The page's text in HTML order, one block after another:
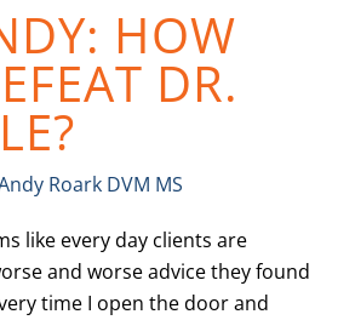
HOW
DR.
Roark DVM MS
like every day clients are
and worse advice they found
time I open the door and